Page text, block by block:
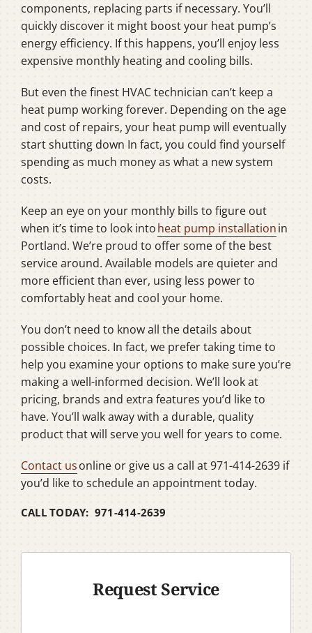
components, replacing parts if necessary. You’ll
quickly discover it might boost your heat pump’s
energy efficiency. If this happens, you’ll enjoy less
expensive monthly heating and cooling bills.
But even the finest HVAC technician can’t keep a
heat pump working forever. Depending on the age
and cost of repairs, your heat pump will eventually
start shutting down In fact, you could find yourself
spending as much money as what a new system
costs.
Keep an eye on your monthly bills to figure out
when it’s time to look intoheat pump installationin
Portland. We’re proud to offer some of the best
service around. Available models are quieter and
more efficient than ever, using less power to
comfortably heat and cool your home.
You don’t need to know all the details about
possible choices. In fact, we prefer taking time to
help you examine your options to make sure you’re
making a well-informed decision. We’ll look at
pricing, brands and extra features you’d like to
have. You’ll walk away with a durable, quality
product that will serve you well for years to come.
Contact usonline or give us a call at 971-414-2639 if
you’d like to schedule an appointment today.
CALL TODAY: 971-414-2639
Request Service